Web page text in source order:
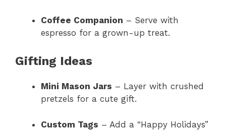
Coffee Companion – Serve with
espresso for a grown-up treat.
Gifting Ideas
Mini Mason Jars – Layer with crushed
pretzels for a cute gift.
Custom Tags – Add a “Happy Holidays”